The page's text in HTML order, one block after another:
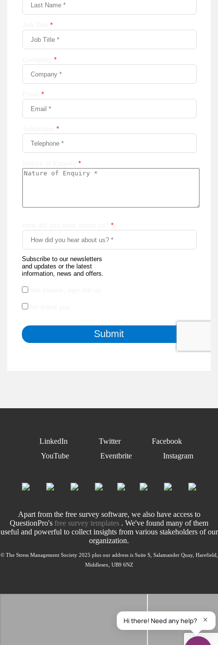
LinkedIn Twitter
Facebook
YouTube
Eventbrite Instagram
Apart from the free survey software, we also have access to
QuestionPro's free survey templates . We've found many of them
useful and powerful to collect insights from various stakeholders of our
organization.
© The Stress Management Society 2025 plus our address is Suite S, Salamander Quay, Harefield,
Middlesex, UB9 6NZ